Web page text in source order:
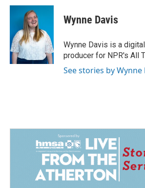
c
o
o
k
n
k
e
d
I
n
a
Wynne Davis
Wynne Davis is a
producer for NPR's All
See stories by Wynne